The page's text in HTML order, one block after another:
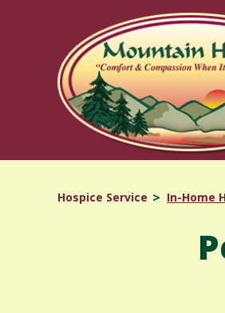
Hospice Service In-Home